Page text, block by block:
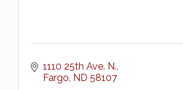
1110 25th Ave. N.
Fargo ND 58107